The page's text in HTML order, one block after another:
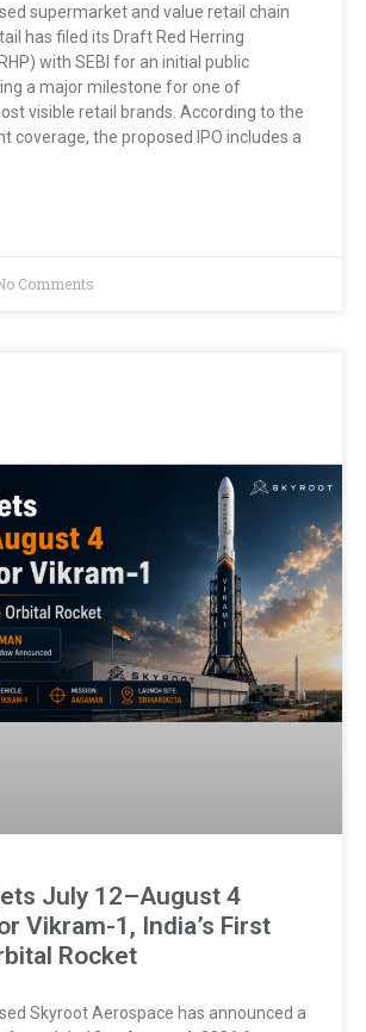
supermarket and value retail chain
has filed its Draft Red Herring
with SEBI for an initial public
a major milestone for one of
visible retail brands. According to the
coverage, the proposed IPO includes a
Comments
July 12–August 4
Vikram-1, India’s First
Rocket
Skyroot Aerospace has announced a